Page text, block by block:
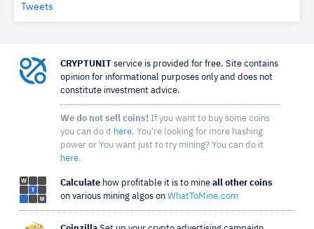
Tweets
CRYPTUNIT service is provided for free. Site contains
opinion for informational purposes only and does not
constitute investment advice.
We do not sell coins! If you want to buy some coins
you can do it here. You're looking for more hashing
power or You want just to try mining? You can do it
here.
Calculate how profitable it is to mine all other coins
on various mining algos on WhatToMine.com